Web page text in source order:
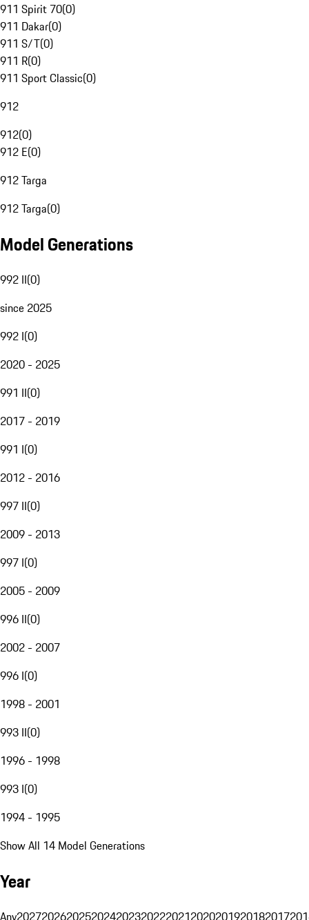
911 Spirit 70(0)
911 Dakar(0)
911 S/T(0)
911 R(0)
911 Sport Classic(0)
912
912(0)
912 E(0)
912 Targa
912 Targa(0)
Model Generations
992 II(0)
since 2025
992 I(0)
2020 - 2025
991 II(0)
2017 - 2019
991 I(0)
2012 - 2016
997 II(0)
2009 - 2013
997 I(0)
2005 - 2009
996 II(0)
2002 - 2007
996 I(0)
1998 - 2001
993 II(0)
1996 - 1998
993 I(0)
1994 - 1995
Show All 14 Model Generations
Year
Any20272026202520242023202220212020201920182017